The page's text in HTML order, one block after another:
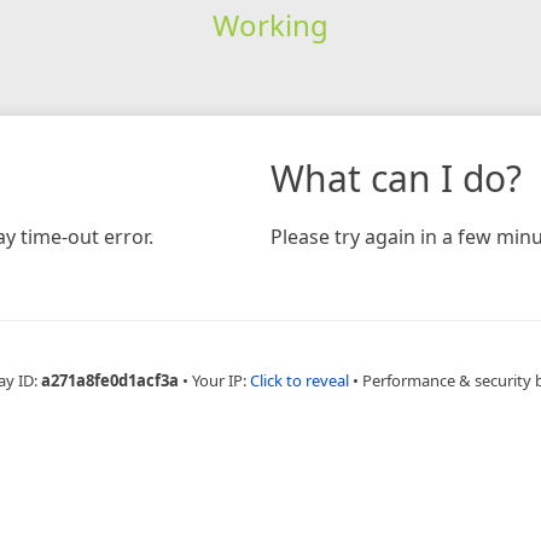
Working
time-out error.
What can I do?
Please try again in a few
ID:a271a8fe0d1acf3a • Your IP:Click to reveal • Performance & security